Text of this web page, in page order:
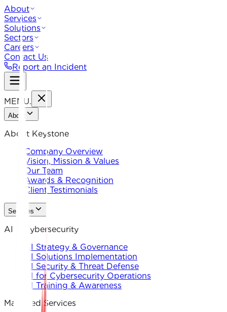
About
Services
Solutions
Sectors
Careers
Contact Us
Report an Incident
MENU.
About
About Keystone
Company Overview
Vision, Mission & Values
Our Team
Awards & Recognition
Client Testimonials
Services
AI & Cybersecurity
AI Strategy & Governance
AI Solutions Implementation
AI Security & Threat Defense
AI for Cybersecurity Operations
AI Training & Awareness
Managed Services